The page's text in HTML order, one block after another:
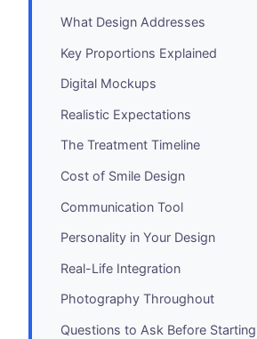
What Design Addresses
Key Proportions Explained
Digital Mockups
Realistic Expectations
The Treatment Timeline
Cost of Smile Design
Communication Tool
Personality in Your Design
Real-Life Integration
Photography Throughout
Questions to Ask Before